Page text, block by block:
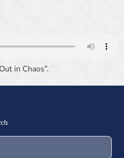
in Chaos”.